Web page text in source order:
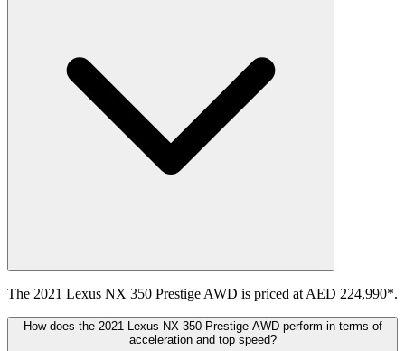
The 2021 Lexus NX 350 Prestige AWD is priced at AED 224,990*.
How does the 2021 Lexus NX 350 Prestige AWD perform in terms of
acceleration and top speed?